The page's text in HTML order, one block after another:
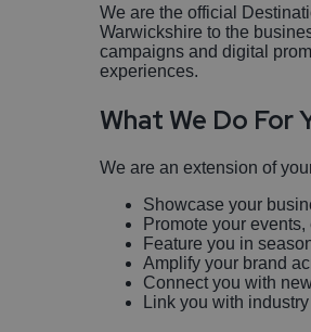
We are the official
Warwickshire to the
campaigns and digital
experiences.
What We Do For
We are an extension of
Showcase your
Promote your
Feature you in
Amplify your brand
Connect you with
Link you with